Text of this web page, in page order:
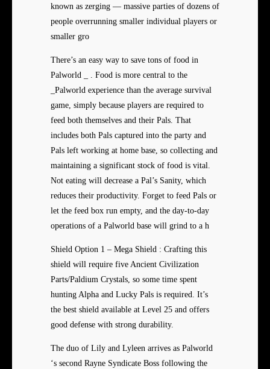
known as zerging — massive parties of dozens of
people overrunning smaller individual players or
smaller gro
There’s an easy way to save tons of food in
Palworld _ . Food is more central to the
_Palworld experience than the average survival
game, simply because players are required to
feed both themselves and their Pals. That
includes both Pals captured into the party and
Pals left working at home base, so collecting and
maintaining a significant stock of food is vital.
Not eating will decrease a Pal’s Sanity, which
reduces their productivity. Forget to feed Pals or
let the feed box run empty, and the day-to-day
operations of a Palworld base will grind to a h
Shield Option 1 – Mega Shield : Crafting this
shield will require five Ancient Civilization
Parts/Paldium Crystals, so some time spent
hunting Alpha and Lucky Pals is required. It’s
the best shield available at Level 25 and offers
good defense with strong durability.
The duo of Lily and Lyleen arrives as Palworld
‘s second Rayne Syndicate Boss following the